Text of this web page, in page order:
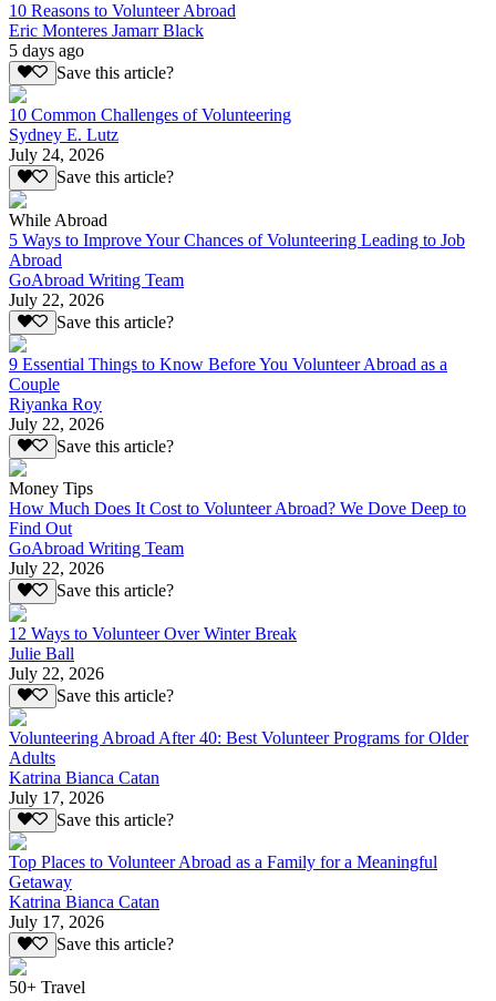
10 Reasons to Volunteer Abroad
Eric Monteres Jamarr Black
5 days ago
Save this article?
10 Common Challenges of Volunteering
Sydney E. Lutz
July 24, 2026
Save this article?
While Abroad
5 Ways to Improve Your Chances of Volunteering Leading to Job
Abroad
GoAbroad Writing Team
July 22, 2026
Save this article?
9 Essential Things to Know Before You Volunteer Abroad as a
Couple
Riyanka Roy
July 22, 2026
Save this article?
Money Tips
How Much Does It Cost to Volunteer Abroad? We Dove Deep to
Find Out
GoAbroad Writing Team
July 22, 2026
Save this article?
12 Ways to Volunteer Over Winter Break
Julie Ball
July 22, 2026
Save this article?
Volunteering Abroad After 40: Best Volunteer Programs for Older
Adults
Katrina Bianca Catan
July 17, 2026
Save this article?
Top Places to Volunteer Abroad as a Family for a Meaningful
Getaway
Katrina Bianca Catan
July 17, 2026
Save this article?
50+ Travel